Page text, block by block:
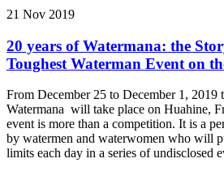
21 Nov 2019
20 years of Watermana: the
Toughest Waterman Event on
From December 25 to December 1, 2019
Watermana will take place on Huahine,
event is more than a competition. It is a
by watermen and waterwomen who will
limits each day in a series of